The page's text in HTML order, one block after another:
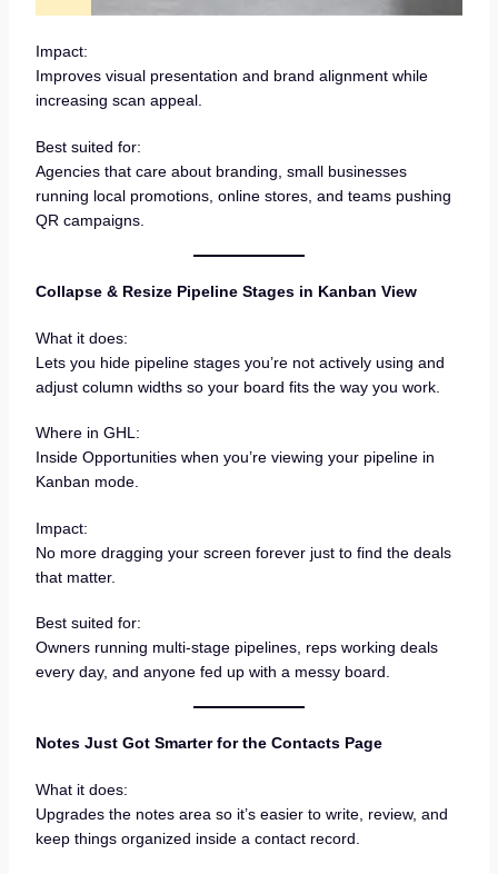
Impact:
Improves visual presentation and brand alignment while
increasing scan appeal.
Best suited for:
Agencies that care about branding, small businesses
running local promotions, online stores, and teams pushing
QR campaigns.
Collapse & Resize Pipeline Stages in Kanban View
What it does:
Lets you hide pipeline stages you’re not actively using and
adjust column widths so your board fits the way you work.
Where in GHL:
Inside Opportunities when you’re viewing your pipeline in
Kanban mode.
Impact:
No more dragging your screen forever just to find the deals
that matter.
Best suited for:
Owners running multi-stage pipelines, reps working deals
every day, and anyone fed up with a messy board.
Notes Just Got Smarter for the Contacts Page
What it does:
Upgrades the notes area so it’s easier to write, review, and
keep things organized inside a contact record.